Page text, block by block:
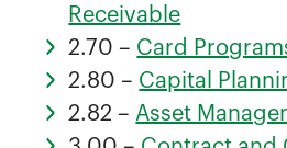
Receivable
2.70 – Card
2.80 – Capital
2.82 – Asset